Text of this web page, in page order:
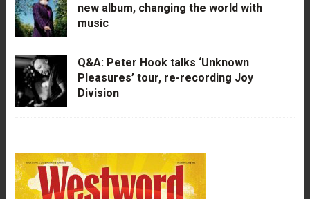
new album, changing the world with
music
Q&A: Peter Hook talks ‘Unknown
Pleasures’ tour, re-recording Joy
Division